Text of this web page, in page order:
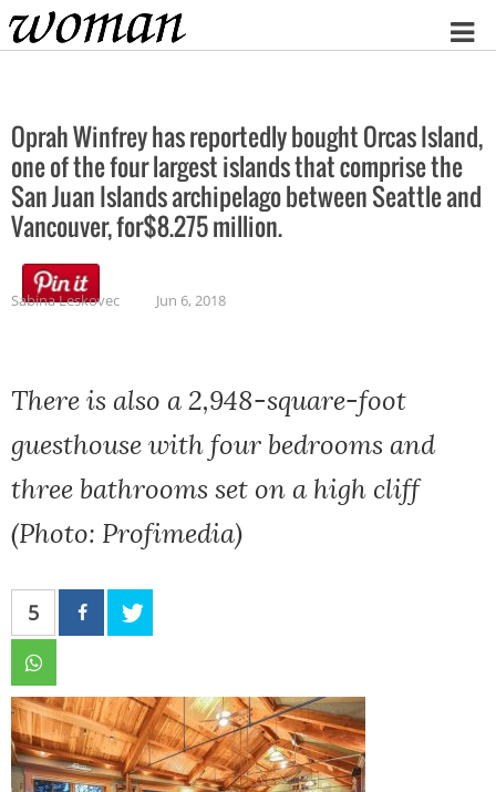
Home
Oprah Winfrey has reportedly bought Orcas Island,
one of the four largest islands that comprise the
San Juan Islands archipelago between Seattle and
Vancouver, for$8.275 million.
Sabina Leskovec Jun 6, 2018
There is also a 2,948-square-foot
guesthouse with four bedrooms and
three bathrooms set on a high cliff
(Photo: Profimedia)
5